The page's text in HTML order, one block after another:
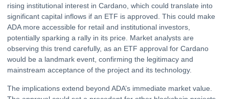
rising institutional interest in Cardano, which could translate into
significant capital inflows if an ETF is approved. This could make
ADA more accessible for retail and institutional investors,
potentially sparking a rally in its price. Market analysts are
observing this trend carefully, as an ETF approval for Cardano
would be a landmark event, confirming the legitimacy and
mainstream acceptance of the project and its technology.
The implications extend beyond ADA’s immediate market value.